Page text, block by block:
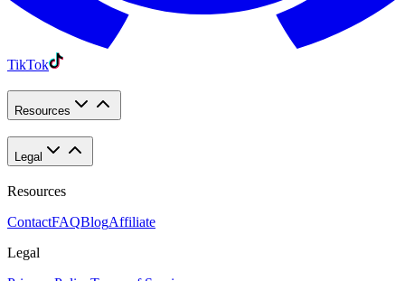
TikTok
Resources
Legal
Resources
ContactFAQBlogAffiliate
Legal